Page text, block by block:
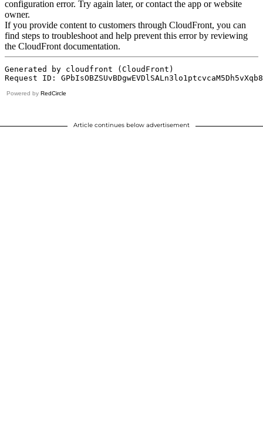
Powered by RedCircle
Article continues below advertisement